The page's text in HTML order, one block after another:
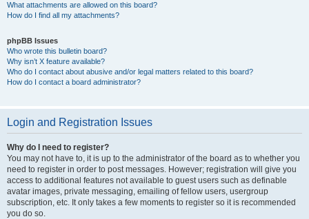
What attachments are allowed on this board?
How do I find all my attachments?
phpBB Issues
Who wrote this bulletin board?
Why isn’t X feature available?
Who do I contact about abusive and/or legal matters related to this board?
How do I contact a board administrator?
Login and Registration Issues
Why do I need to register?
You may not have to, it is up to the administrator of the board as to whether you
need to register in order to post messages. However; registration will give you
access to additional features not available to guest users such as definable
avatar images, private messaging, emailing of fellow users, usergroup
subscription, etc. It only takes a few moments to register so it is recommended
you do so.